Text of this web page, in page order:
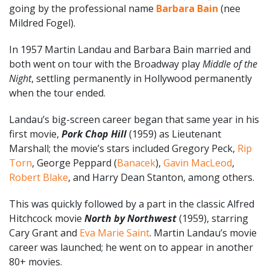
going by the professional name Barbara Bain (nee
Mildred Fogel).
In 1957 Martin Landau and Barbara Bain married and
both went on tour with the Broadway playMiddle of the
Night, settling permanently in Hollywood permanently
when the tour ended.
Landau’s big-screen career began that same year in his
first movie, Pork Chop Hill(1959) as Lieutenant
Marshall; the movie’s stars included Gregory Peck, Rip
Torn, George Peppard (Banacek), Gavin MacLeod,
Robert Blake, and Harry Dean Stanton, among others.
This was quickly followed by a part in the classic Alfred
Hitchcock movie North by Northwest(1959), starring
Cary Grant and Eva Marie Saint. Martin Landau’s movie
career was launched; he went on to appear in another
80+ movies.